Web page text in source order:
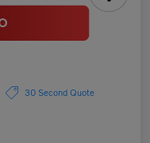
30 Second Quote